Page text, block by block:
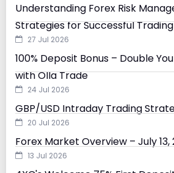
Understanding Forex Risk
Strategies for Successful Trading
27 Jul 2026
100% Deposit Bonus – Double
with Olla Trade
24 Jul 2026
GBP/USD Intraday Trading
20 Jul 2026
Forex Market Overview – July 13,
13 Jul 2026